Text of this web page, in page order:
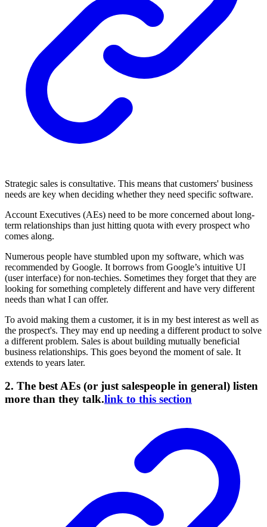
Strategic sales is consultative. This means that customers' business
needs are key when deciding whether they need specific software.
Account Executives (AEs) need to be more concerned about long-
term relationships than just hitting quota with every prospect who
comes along.
Numerous people have stumbled upon my software, which was
recommended by Google. It borrows from Google’s intuitive UI
(user interface) for non-techies. Sometimes they forget that they are
looking for something completely different and have very different
needs than what I can offer.
To avoid making them a customer, it is in my best interest as well as
the prospect's. They may end up needing a different product to solve
a different problem. Sales is about building mutually beneficial
business relationships. This goes beyond the moment of sale. It
extends to years later.
2. The best AEs (or just salespeople in general) listen
more than they talk.link to this section